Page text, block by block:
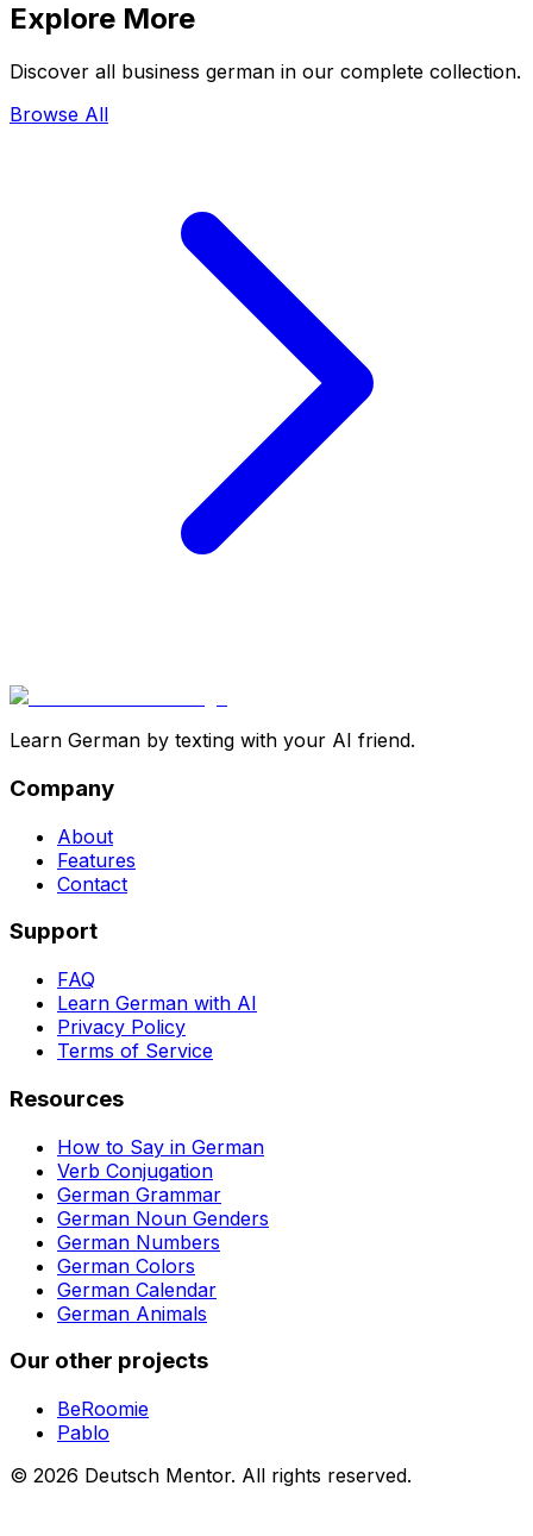
Explore More
Discover all business german in our complete collection.
Browse All
Learn German by texting with your AI friend.
Company
About
Features
Contact
Support
FAQ
Learn German with AI
Privacy Policy
Terms of Service
Resources
How to Say in German
Verb Conjugation
German Grammar
German Noun Genders
German Numbers
German Colors
German Calendar
German Animals
Our other projects
BeRoomie
Pablo
© 2026 Deutsch Mentor. All rights reserved.